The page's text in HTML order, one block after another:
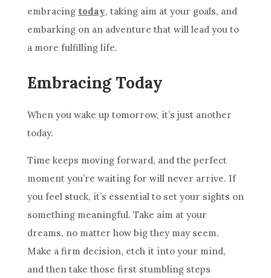
embracing today, taking aim at your goals, and
embarking on an adventure that will lead you to
a more fulfilling life.
Embracing Today
When you wake up tomorrow, it’s just another
today.
Time keeps moving forward, and the perfect
moment you’re waiting for will never arrive. If
you feel stuck, it’s essential to set your sights on
something meaningful. Take aim at your
dreams, no matter how big they may seem.
Make a firm decision, etch it into your mind,
and then take those first stumbling steps